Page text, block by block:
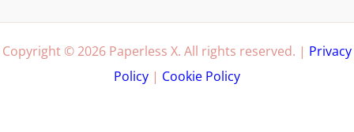
Copyright © 2026 Paperless X. All rights reserved. | Privacy
Policy | Cookie Policy